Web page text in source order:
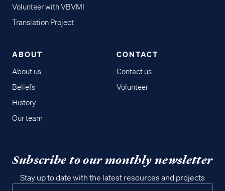
Volunteer with VBVMI
Translation Project
ABOUT
About us
Beliefs
History
Our team
CONTACT
Contact us
Volunteer
Subscribe to our monthly newsletter
Stay up to date with the latest resources and projects